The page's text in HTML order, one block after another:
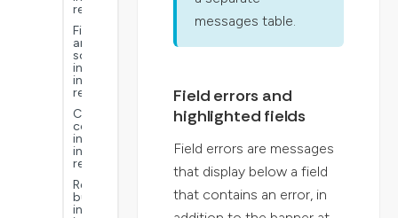
reports
Filter
and
sorts
in
interactive
reports
Calculated
columns
in
interactive
reports
Report
buckets
in
messages table.
Field errors and
highlighted fields
Field errors are messages
that display below a field
that contains an error, in